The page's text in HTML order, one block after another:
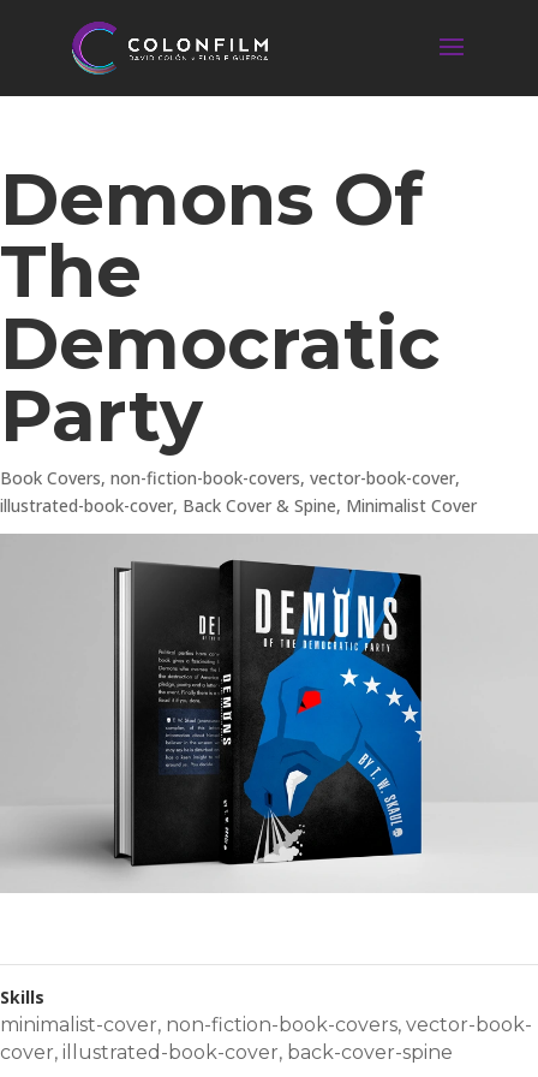
Demons Of
The
Democratic
Party
Book Covers, non-fiction-book-covers, vector-book-cover,
illustrated-book-cover, Back Cover & Spine, Minimalist Cover
Skills
minimalist-cover, non-fiction-book-covers, vector-book-
cover, illustrated-book-cover, back-cover-spine